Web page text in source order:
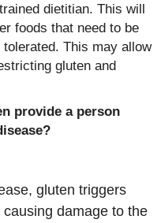
dietitian. This will
foods that need to be
This may allow
gluten and
provide a person
gluten triggers
damage to the